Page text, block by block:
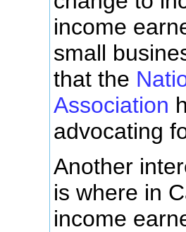
income
small
that the
Association
advocating
Another
is where in
income